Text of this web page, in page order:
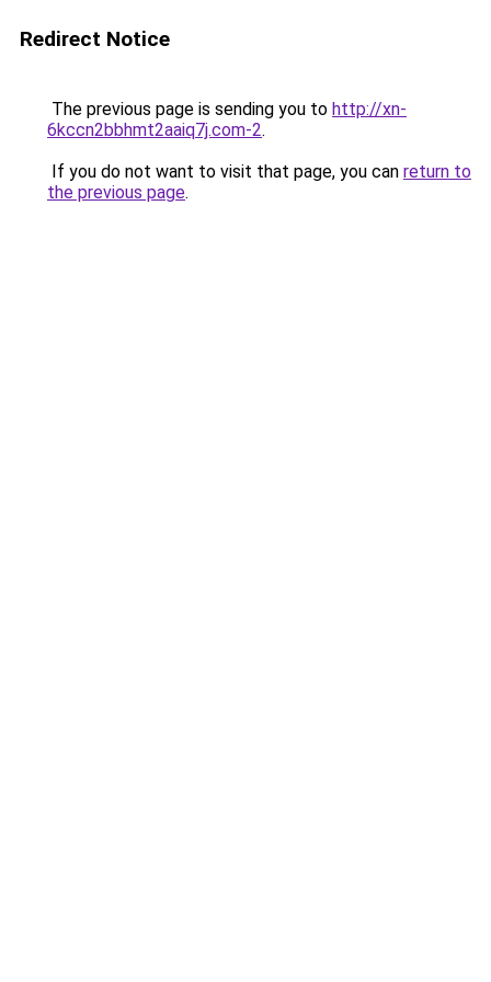
Redirect Notice
The previous page is sending you to http://xn-
6kccn2bbhmt2aaiq7j.com-2.
If you do not want to visit that page, you can return to
the previous page.